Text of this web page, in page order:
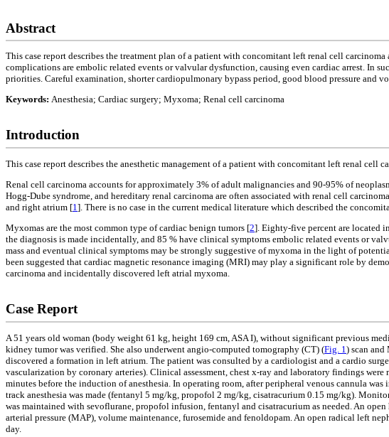
Abstract
This case report describes the treatment plan of a patient with concomitant left renal cell
complications are embolic related events or valvular dysfunction, causing even cardiac arrest. In
priorities. Careful examination, shorter cardiopulmonary bypass period, good blood pressure and
Keywords: Anesthesia; Cardiac surgery; Myxoma; Renal cell carcinoma
Introduction
This case report describes the anesthetic management of a patient with concomitant left renal cell
Renal cell carcinoma accounts for approximately 3% of adult malignancies and 90-95% of
Hogg-Dube syndrome, and hereditary renal carcinoma are often associated with renal cell
and right atrium [1]. There is no case in the current medical literature which described the
Myxomas are the most common type of cardiac benign tumors [2]. Eighty-five percent are located
the diagnosis is made incidentally, and 85 % have clinical symptoms embolic related events or
mass and eventual clinical symptoms may be strongly suggestive of myxoma in the light of
been suggested that cardiac magnetic resonance imaging (MRI) may play a significant role by
carcinoma and incidentally discovered left atrial myxoma.
Case Report
A 51 years old woman (body weight 61 kg, height 169 cm, ASA I), without significant previous
kidney tumor was verified. She also underwent angio-computed tomography (CT) (Fig. 1 ) scan
discovered a formation in left atrium. The patient was consulted by a cardiologist and a cardio
vascularization by coronary arteries). Clinical assessment, chest x-ray and laboratory findings
minutes before the induction of anesthesia. In operating room, after peripheral venous cannula
track anesthesia was made (fentanyl 5 mg/kg, propofol 2 mg/kg, cisatracurium 0.15 mg/kg).
was maintained with sevoflurane, propofol infusion, fentanyl and cisatracurium as needed. An
arterial pressure (MAP), volume maintenance, furosemide and fenoldopam. An open radical left
day.